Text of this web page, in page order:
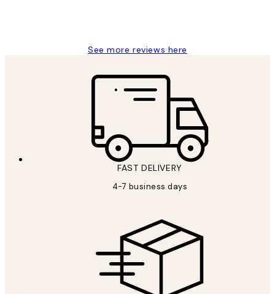
See more reviews here
FAST DELIVERY
4-7 business days